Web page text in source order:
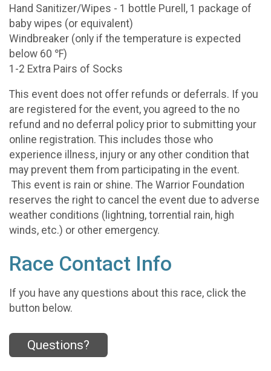
Hand Sanitizer/Wipes - 1 bottle Purell, 1 package of
baby wipes (or equivalent)
Windbreaker (only if the temperature is expected
below 60 ℉)
1-2 Extra Pairs of Socks
This event does not offer refunds or deferrals. If you
are registered for the event, you agreed to the no
refund and no deferral policy prior to submitting your
online registration. This includes those who
experience illness, injury or any other condition that
may prevent them from participating in the event.
This event is rain or shine. The Warrior Foundation
reserves the right to cancel the event due to adverse
weather conditions (lightning, torrential rain, high
winds, etc.) or other emergency.
Race Contact Info
If you have any questions about this race, click the
button below.
Questions?